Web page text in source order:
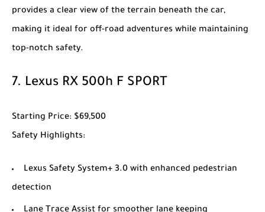
provides a clear view of the terrain beneath the car,
making it ideal for off-road adventures while maintaining
top-notch safety.
7. Lexus RX 500h F SPORT
Starting Price: $69,500
Safety Highlights:
Lexus Safety System+ 3.0 with enhanced pedestrian
detection